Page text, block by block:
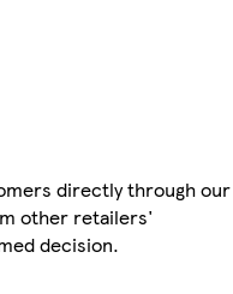
directly through our
other retailers'
decision.